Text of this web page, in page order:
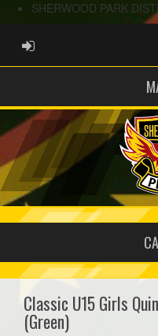
SHERWOOD PARK
ADMIN LOGIN
Classic U15 Girls
(Green)